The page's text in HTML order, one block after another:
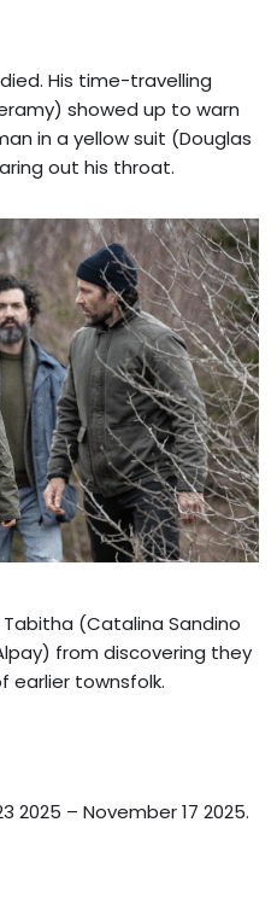
His time-travelling
showed up to warn
in a yellow suit (Douglas
out his throat.
Tabitha (Catalina Sandino
from discovering they
earlier townsfolk.
2025 – November 17 2025.